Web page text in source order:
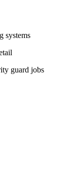
systems
guard jobs